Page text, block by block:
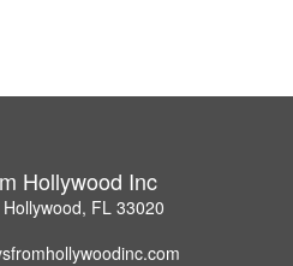
Hollywood Inc
FL 33020